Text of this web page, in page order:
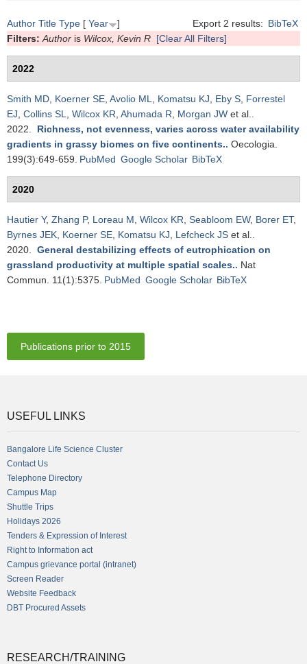
Export 2 results: BibTeX
Author Title Type [ Year
]
Filters: Author is Wilcox, Kevin R [Clear All Filters]
2022
Smith MD Koerner SE Avolio ML Komatsu KJ Eby S Forrestel
EJ Collins SL Wilcox KR Ahumada R Morgan JW et al.
2022. Richness, not evenness, varies across water availability
gradients in grassy biomes on five continents.. Oecologia.
199(3):649-659. PubMed Google Scholar BibTeX
2020
Hautier Y, Zhang P, Loreau M Wilcox KR Seabloom EW, Borer ET,
Byrnes JEK Koerner SE Komatsu KJ Lefcheck JS et al.
2020. General destabilizing effects of eutrophication on
grassland productivity at multiple spatial scales.. Nat
Commun. 11(1):5375. PubMed Google Scholar BibTeX
Publications prior to 2015
USEFUL LINKS
Bangalore Life Science Cluster
Contact Us
Telephone Directory
Campus Map
Shuttle Trips
Holidays 2026
Tenders & Expression of Interest
Right to Information act
Campus grievance portal (intranet)
Screen Reader
Website Feedback
DBT Procured Assets
RESEARCH/TRAINING